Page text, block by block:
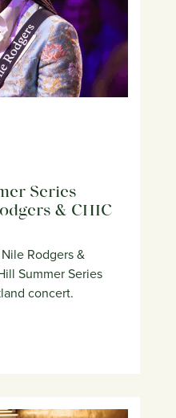
Series
& CHIC
Rodgers &
Summer Series
concert.